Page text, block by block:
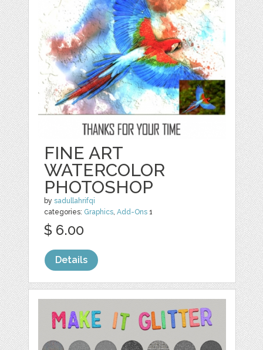
FINE ART
WATERCOLOR
PHOTOSHOP
bysadullahrifqi
categories: Graphics,Add-Ons 1
$ 6.00
Details